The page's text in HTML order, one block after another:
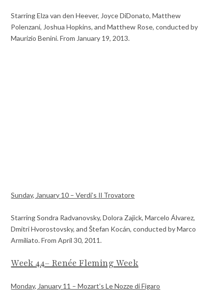
Starring Elza van den Heever, Joyce DiDonato, Matthew
Polenzani, Joshua Hopkins, and Matthew Rose, conducted by
Maurizio Benini. From January 19, 2013.
Sunday, January 10 – Verdi’s Il Trovatore
Starring Sondra Radvanovsky, Dolora Zajick, Marcelo Álvarez,
Dmitri Hvorostovsky, and Štefan Kocán, conducted by Marco
Armiliato. From April 30, 2011.
Week 44– Renée Fleming Week
Monday, January 11 – Mozart’s Le Nozze di Figaro